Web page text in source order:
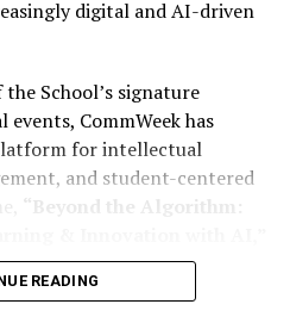
young people still fail to
in elections in
the outcome.
youth dissatisfaction
23% of Nigerian youth
seeking employment,
level education.
the lowest in providing
digital and AI-driven
School’s signature
events, CommWeek has
for intellectual
and student-centered
“Beyond the Algorithm:
of artificial intelligence
digital storytelling,
READING